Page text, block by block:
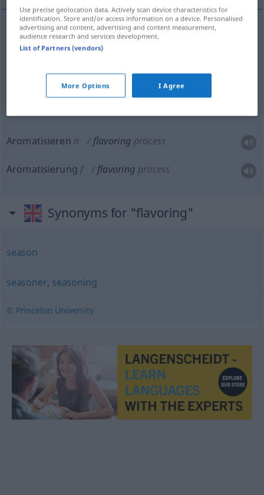
Würzef flavoring
Würzessenzf,-extraktm flavoring
flavoring
Aromatisieren n flavoring process
Aromatisierung f flavoring process
Synonyms for "flavoring"
season
seasoner, seasoning
© Princeton University
Use precise geolocation data. Actively scan device characteristics for
identification. Store and/or access information on a device. Personalised
advertising and content, advertising and content measurement,
audience research and services development.
List of Partners (vendors)
More Options I Agree